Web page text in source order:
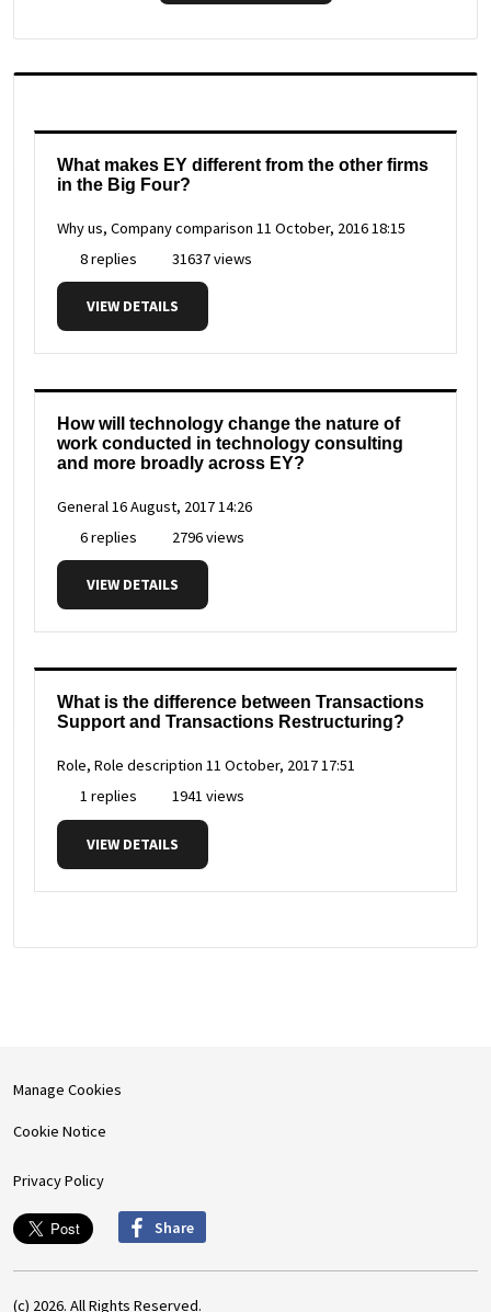
What makes EY different from the other firms
in the Big Four?
Why us, Company comparison 11 October, 2016 18:15
8 replies
31637 views
VIEW DETAILS
How will technology change the nature of
work conducted in technology consulting
and more broadly across EY?
General16 August, 2017 14:26
6 replies
2796 views
VIEW DETAILS
What is the difference between Transactions
Support and Transactions Restructuring?
Role, Role description 11 October, 2017 17:51
1 replies
1941 views
VIEW DETAILS
Manage Cookies
Cookie Notice
Privacy Policy
Share
(c) 2026. All Rights Reserved.